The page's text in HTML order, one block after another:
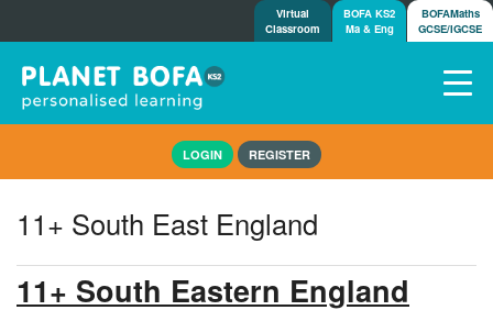
Virtual
Classroom
BOFA KS2
Ma & Eng
BOFAMaths
GCSE/IGCSE
Tests
Awards
Shop
LOGIN REGISTER
11+ South East England
11+ South Eastern England